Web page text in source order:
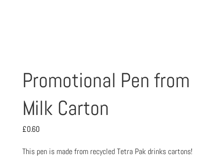
Promotional Pen from
Milk Carton
£0.60
This pen is made from recycled Tetra Pak drinks cartons!